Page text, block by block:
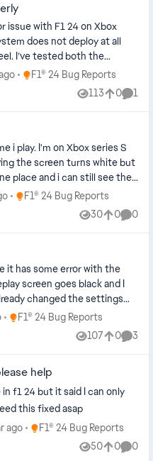
between sessions in
change the AI difficulty, for
qualifying. He sent me a
(blue theme) with the
bug that gives Xbox users
unifying the functionality
across platforms. Platform: Mine: PS4 Friend's: Xbox One
does not deploy at all
I’ve tested both the
tried manual and
remapped the ERS button
buttons on the wheel
Reset my
my
looks like a
handling wheel input on
especially for competitive or
this and patch as soon as
Place F1® 24 Bug Reports
F1® 24 Bug Reports
113
Views 0
likes 1
i play. I'm on Xbox series S
the screen turns white but
place and i can still see the
few seconds the game
game again there is a report
not always the same one,
more specifically.
Place F1® 24 Bug Reports
F1® 24 Bug Reports
30
Views 0
likes 0
it has some error with the
screen goes black and I
changed the settings
como a tela do jogo ficar
Place F1® 24 Bug Reports
F1® 24 Bug Reports
107
Views 0
likes 3
help
f1 24 but it said I can only
this fixed asap
ago Place F1® 24 Bug Reports
F1® 24 Bug Reports
50
Views 0
likes 0